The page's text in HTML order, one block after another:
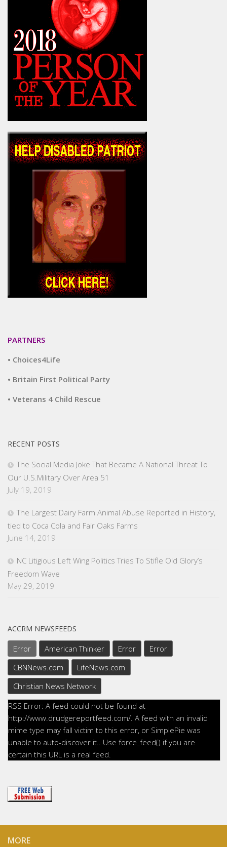
PARTNERS
• Choices4Life
• Britain First Political Party
• Veterans 4 Child Rescue
RECENT POSTS
The Social Media Joke That Became A National Threat To
Our U.S.Military Over Area 51
July 19, 2019
The Largest Dairy Farm Animal Abuse Reported in History,
tied to Coca Cola and Fair Oaks Farms
June 14, 2019
NC Litigious Left Wing Politics Tries To Stifle Old Glory’s
Freedom Wave
May 29, 2019
ACCRM NEWSFEEDS
Error American Thinker Error
Error
CBNNews.com
LifeNews.com
Christian News Network
RSS Error: A feed could not be found at
http://www.drudgereportfeed.com/. A feed with an invalid
mime type may fall victim to this error, or SimplePie was
unable to auto-discover it.. Use force_feed() if you are
certain this URL is a real feed.
MORE